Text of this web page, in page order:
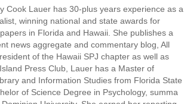
Cook Lauer has 30-plus years experience as a
winning national and state awards for
in Florida and Hawaii. She publishes a
news aggregate and commentary blog, All
of the Hawaii SPJ chapter as well as
Press Club, Lauer has a Master of
and Information Studies from Florida State
of Science Degree in Psychology, summa